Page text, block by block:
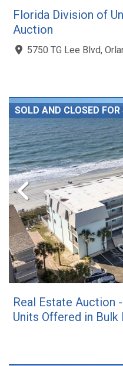
Florida Division of
Auction
5750 TG Lee Blvd,
SOLD AND CLOSED
Real Estate Auction
Units Offered in Bulk